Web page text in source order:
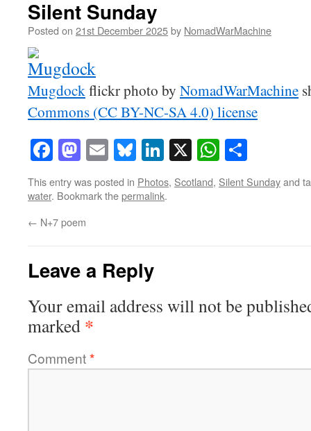
Silent Sunday
Posted on 21st December 2025by NomadWarMachine
Mugdockflickr photo by NomadWarMachine
Commons (CC BY-NC-SA 4.0) license
Facebook
Mastodon
EmailBluesky
LinkedIn
X
This entry was posted in Photos, Scotland, Silent Sundayand
water. Bookmark thepermalink.
← N+7 poem
Leave a Reply
Your email address will not be
marked *
Comment*